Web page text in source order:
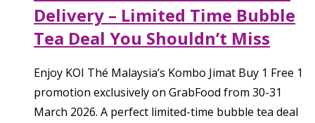
Delivery – Limited Time Bubble
Tea Deal You Shouldn’t Miss
Enjoy KOI Thé Malaysia’s Kombo Jimat Buy 1 Free 1
promotion exclusively on GrabFood from 30-31
March 2026. A perfect limited-time bubble tea deal